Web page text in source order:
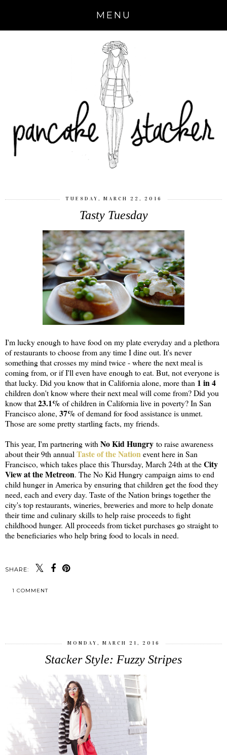
MENU
TUESDAY, MARCH 22, 2016
Tasty Tuesday
I'm lucky enough to have food on my plate everyday and a plethora
of restaurants to choose from any time I dine out. It's never
something that crosses my mind twice - where the next meal is
coming from, or if I'll even have enough to eat. But, not everyone is
that lucky. Did you know that in California alone, more than 1 in 4
children don't know where their next meal will come from? Did you
know that23.1% of children in California live in poverty? In San
Francisco alone, 37% of demand for food assistance is unmet.
Those are some pretty startling facts, my friends.
This year, I'm partnering withNo Kid Hungry to raise awareness
about their 9th annualTaste of the Nationevent here in San
Francisco, which takes place this Thursday, March 24th at theCity
View at the Metreon. The No Kid Hungry campaign aims to end
child hunger in America by ensuring that children get the food they
need, each and every day. Taste of the Nation brings together the
city's top restaurants, wineries, breweries and more to help donate
their time and culinary skills to help raise proceeds to fight
childhood hunger. All proceeds from ticket purchases go straight to
the beneficiaries who help bring food to locals in need.
SHARE:
1 COMMENT
MONDAY, MARCH 21, 2016
Stacker Style: Fuzzy Stripes